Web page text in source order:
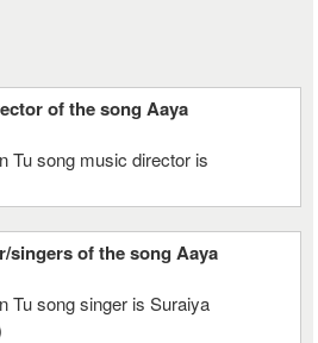
of the song Aaya
Tu song music director is
singers of the song Aaya
Tu song singer is Suraiya